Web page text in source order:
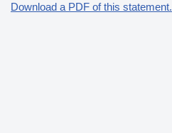
Download a PDF of this statement.